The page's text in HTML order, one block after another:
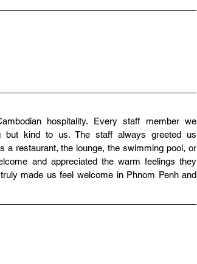
hospitality. Every staff member we
but kind to us. The staff always greeted us
a restaurant, the lounge, the swimming pool, or
and appreciated the warm feelings they
made us feel welcome in Phnom Penh and